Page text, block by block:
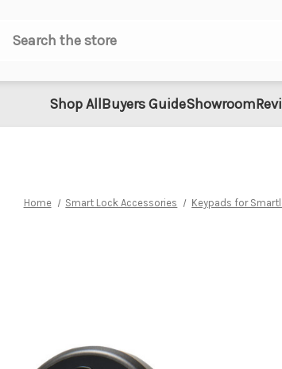
Search
Shop AllBuyers GuideShowroom
Home Smart Lock Accessories Keypads for